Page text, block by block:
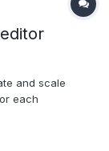
and scale
each